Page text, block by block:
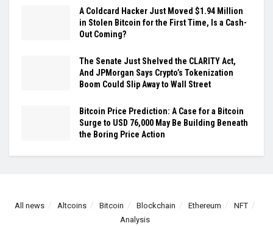
A Coldcard Hacker Just Moved $1.94 Million
in Stolen Bitcoin for the First Time, Is a Cash-
Out Coming?
The Senate Just Shelved the CLARITY Act,
And JPMorgan Says Crypto’s Tokenization
Boom Could Slip Away to Wall Street
Bitcoin Price Prediction: A Case for a Bitcoin
Surge to USD 76,000 May Be Building Beneath
the Boring Price Action
All news Altcoins Bitcoin Blockchain Ethereum
NFT
Analysis